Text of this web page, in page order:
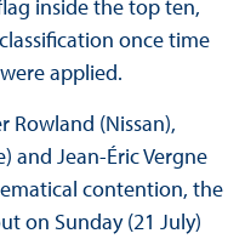
inside the top ten,
once time
applied.
Rowland (Nissan),
and Jean-Éric Vergne
contention, the
on Sunday (21 July)